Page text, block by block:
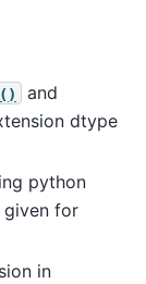
and
dtype
python
given for
in